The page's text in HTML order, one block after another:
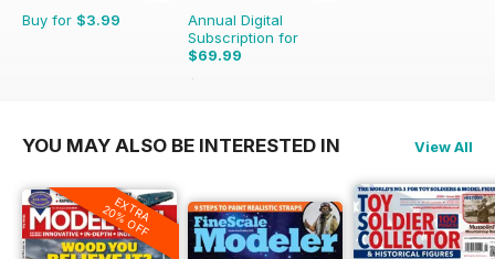
Buy for $3.99
Annual Digital
Subscription for
$69.99
$101.88
YOU MAY ALSO BE INTERESTED IN View All
EXTRA
20% OFF